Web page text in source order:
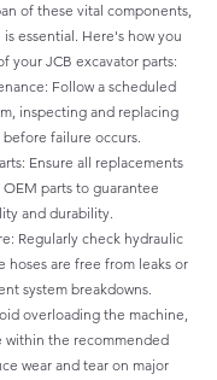
of these vital components,
essential. Here's how you
your JCB excavator parts:
Follow a scheduled
inspecting and replacing
failure occurs.
Ensure all replacements
parts to guarantee
and durability.
Regularly check hydraulic
hoses are free from leaks or
system breakdowns.
overloading the machine,
within the recommended
wear and tear on major